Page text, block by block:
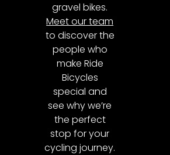
gravel bikes.
Meet our team
to discover the
people who
make Ride
Bicycles
special and
see why we’re
the perfect
stop for your
cycling journey.